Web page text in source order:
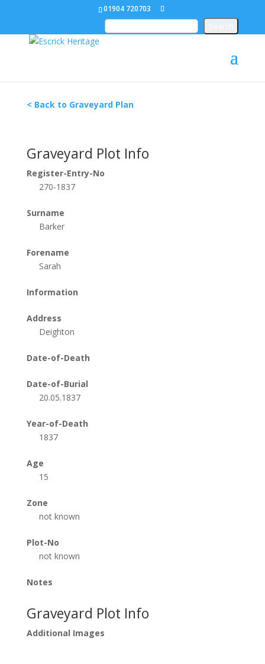
01904 720703
< Back to Graveyard Plan
Graveyard Plot Info
Register-Entry-No
270-1837
Surname
Barker
Forename
Sarah
Information
Address
Deighton
Date-of-Death
Date-of-Burial
20.05.1837
Year-of-Death
1837
Age
15
Zone
not known
Plot-No
not known
Notes
Graveyard Plot Info
Additional Images